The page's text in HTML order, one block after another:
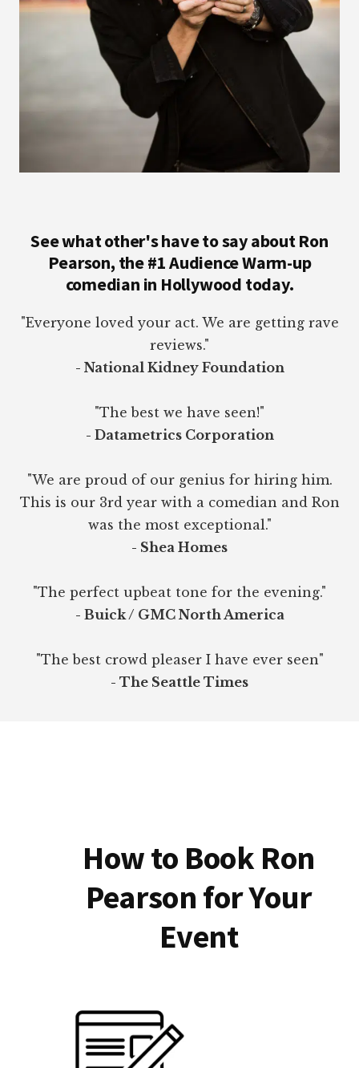
See what other's have to say about Ron
Pearson, the #1 Audience Warm-up
comedian in Hollywood today.
"Everyone loved your act. We are getting rave
reviews."
- National Kidney Foundation
"The best we have seen!"
- Datametrics Corporation
"We are proud of our genius for hiring him.
This is our 3rd year with a comedian and Ron
was the most exceptional."
- Shea Homes
"The perfect upbeat tone for the evening."
- Buick / GMC North America
"The best crowd pleaser I have ever seen"
- The Seattle Times
How to Book Ron
Pearson for Your
Event